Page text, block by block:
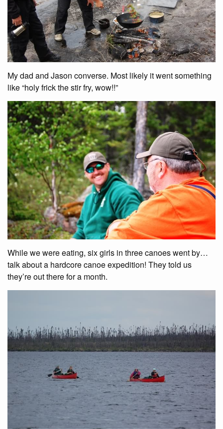
My dad and Jason converse. Most likely it went something
like “holy frick the stir fry, wow!!”
While we were eating, six girls in three canoes went by…
talk about a hardcore canoe expedition! They told us
they’re out there for a month.